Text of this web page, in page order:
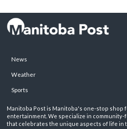
News
Weather
Sports
Manitoba Post is Manitoba's one-stop shop
entertainment. We specialize in
that celebrates the unique aspects of life in